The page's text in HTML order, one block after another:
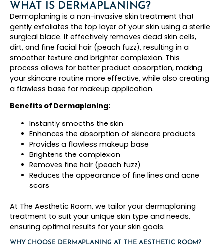
WHAT IS DERMAPLANING?
Dermaplaning is a non-invasive skin treatment that
gently exfoliates the top layer of your skin using a sterile
surgical blade. It effectively removes dead skin cells,
dirt, and fine facial hair (peach fuzz), resulting in a
smoother texture and brighter complexion. This
process allows for better product absorption, making
your skincare routine more effective, while also creating
a flawless base for makeup application.
Benefits of Dermaplaning:
Instantly smooths the skin
Enhances the absorption of skincare products
Provides a flawless makeup base
Brightens the complexion
Removes fine hair (peach fuzz)
Reduces the appearance of fine lines and acne
scars
At The Aesthetic Room, we tailor your dermaplaning
treatment to suit your unique skin type and needs,
ensuring optimal results for your skin goals.
WHY CHOOSE DERMAPLANING AT THE AESTHETIC ROOM?